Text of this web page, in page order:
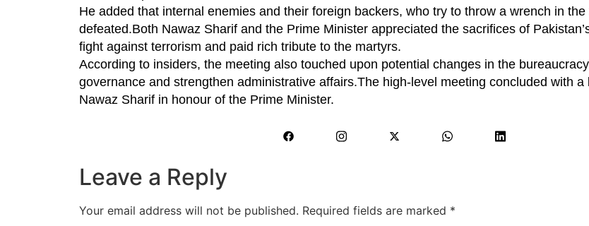
He added that internal enemies and their foreign backers, who try to throw a wrench in
defeated.Both Nawaz Sharif and the Prime Minister appreciated the sacrifices of
fight against terrorism and paid rich tribute to the martyrs.
According to insiders, the meeting also touched upon potential changes in the
governance and strengthen administrative affairs.The high-level meeting concluded with a
Nawaz Sharif in honour of the Prime Minister.
Leave a Reply
Your email address will not be published. Required fields are marked *